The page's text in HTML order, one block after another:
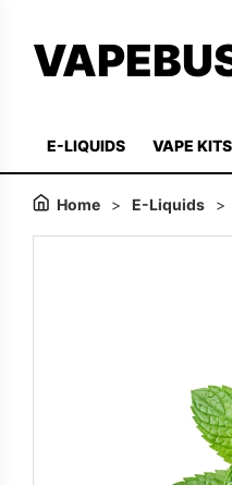
E-LIQUIDS VAPE KITS
Home > E-Liquids >